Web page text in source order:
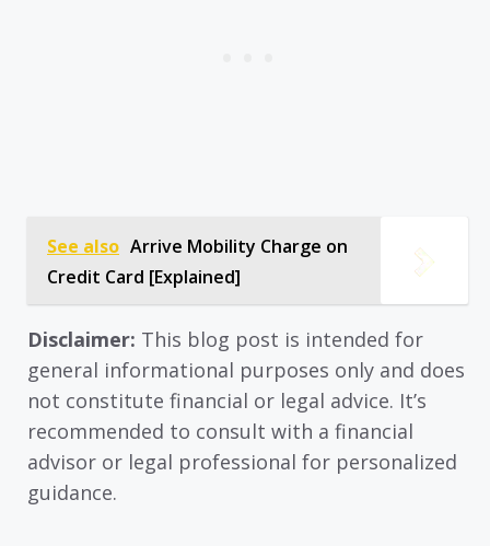
See also Arrive Mobility Charge on
Credit Card [Explained]
Disclaimer: This blog post is intended for
general informational purposes only and does
not constitute financial or legal advice. It’s
recommended to consult with a financial
advisor or legal professional for personalized
guidance.